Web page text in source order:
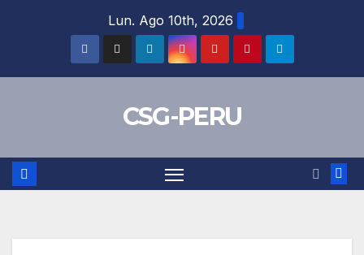
Lun. Ago 10th, 2026
CSG-PERU